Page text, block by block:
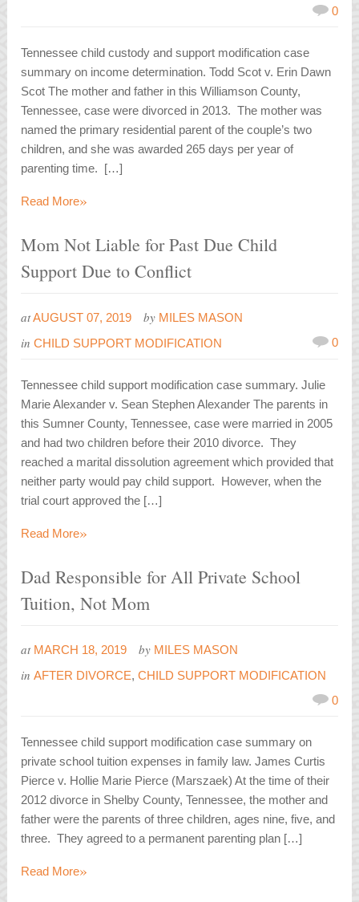
0
Tennessee child custody and support modification case
summary on income determination. Todd Scot v. Erin Dawn
Scot The mother and father in this Williamson County,
Tennessee, case were divorced in 2013. The mother was
named the primary residential parent of the couple’s two
children, and she was awarded 265 days per year of
parenting time. […]
Read More»
Mom Not Liable for Past Due Child
Support Due to Conflict
atAUGUST 07, 2019 by MILES MASON
inCHILD SUPPORT MODIFICATION 0
Tennessee child support modification case summary. Julie
Marie Alexander v. Sean Stephen Alexander The parents in
this Sumner County, Tennessee, case were married in 2005
and had two children before their 2010 divorce. They
reached a marital dissolution agreement which provided that
neither party would pay child support. However, when the
trial court approved the […]
Read More»
Dad Responsible for All Private School
Tuition, Not Mom
at MARCH 18, 2019 by MILES MASON
inAFTER DIVORCE,CHILD SUPPORT MODIFICATION
0
Tennessee child support modification case summary on
private school tuition expenses in family law. James Curtis
Pierce v. Hollie Marie Pierce (Marszaek) At the time of their
2012 divorce in Shelby County, Tennessee, the mother and
father were the parents of three children, ages nine, five, and
three. They agreed to a permanent parenting plan […]
Read More»